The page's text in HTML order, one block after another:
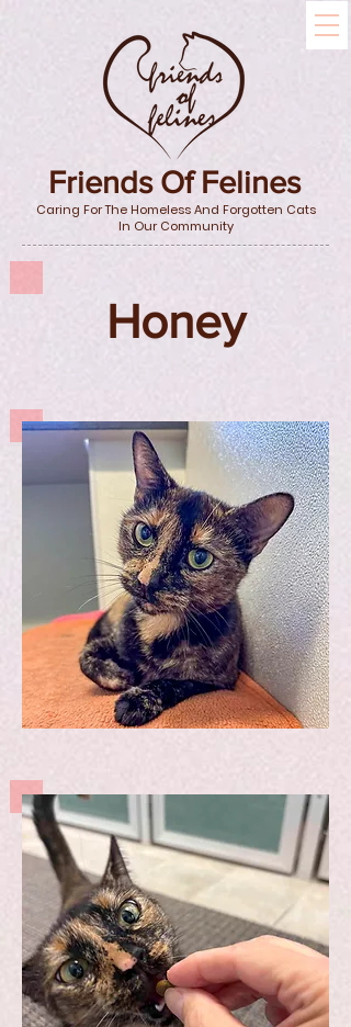
Friends Of Felines
Caring For The Homeless And Forgotten Cats
In Our Community
Honey